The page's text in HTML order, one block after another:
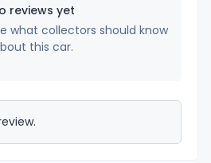
reviews yet
what collectors should know
this car.